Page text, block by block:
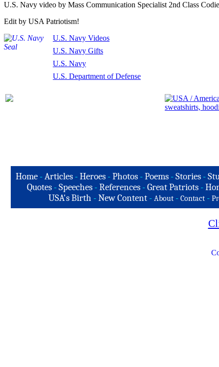
U.S. Navy video by Mass Communication Specialist 2nd Class
Edit by USA Patriotism!
U.S. Navy Videos
U.S. Navy Gifts
U.S. Navy
U.S. Department of Defense
Home-Articles -Heroes - Photos - Poems - Stories -
Quotes -Speeches -References -Great Patriots -
USA's Birth -New Content - About - Contact -